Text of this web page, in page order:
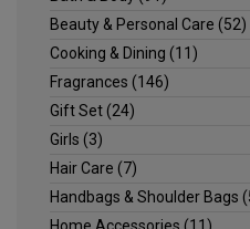
Beauty & Personal Care (52)
Cooking & Dining (11)
Fragrances (146)
Gift Set(24)
Girls (3)
Hair Care (7)
Handbags & Shoulder Bags